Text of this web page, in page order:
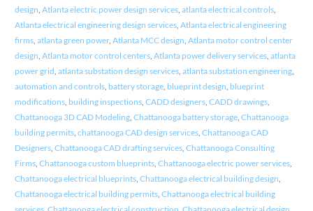
design Atlanta electric power design services, atlanta electrical controls,
Atlanta electrical engineering design services, Atlanta electrical engineering
firms, atlanta green power, Atlanta MCC design Atlanta motor control center
design Atlanta motor control centers, Atlanta power delivery services, atlanta
power grid atlanta substation design services, atlanta substation engineering,
automation and controls, battery storage, blueprint design blueprint
modifications, building inspections, CADD designers, CADD drawings,
Chattanooga 3D CAD Modeling, Chattanooga battery storage, Chattanooga
building permits, chattanooga CAD design services, Chattanooga CAD
Designers, Chattanooga CAD drafting services, Chattanooga Consulting
Firms, Chattanooga custom blueprints, Chattanooga electric power services,
Chattanooga electrical blueprints, Chattanooga electrical building design
Chattanooga electrical building permits, Chattanooga electrical building